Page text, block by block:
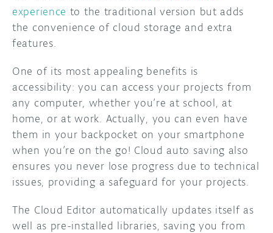
experience to the traditional version but adds
the convenience of cloud storage and extra
features.
One of its most appealing benefits is
accessibility: you can access your projects from
any computer, whether you’re at school, at
home, or at work. Actually, you can even have
them in your backpocket on your smartphone
when you’re on the go! Cloud auto saving also
ensures you never lose progress due to technical
issues, providing a safeguard for your projects.
The Cloud Editor automatically updates itself as
well as pre-installed libraries, saving you from